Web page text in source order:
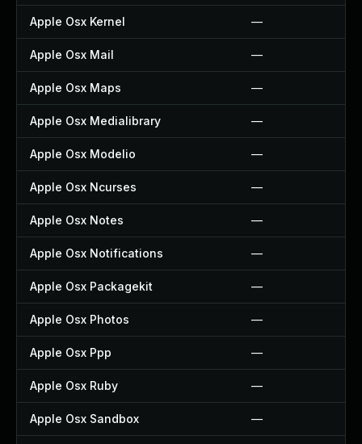
Apple Osx Kernel —
Apple Osx Mail —
Apple Osx Maps —
Apple Osx Medialibrary —
Apple Osx Modelio —
Apple Osx Ncurses —
Apple Osx Notes —
Apple Osx Notifications —
Apple Osx Packagekit —
Apple Osx Photos —
Apple Osx Ppp —
Apple Osx Ruby —
Apple Osx Sandbox —